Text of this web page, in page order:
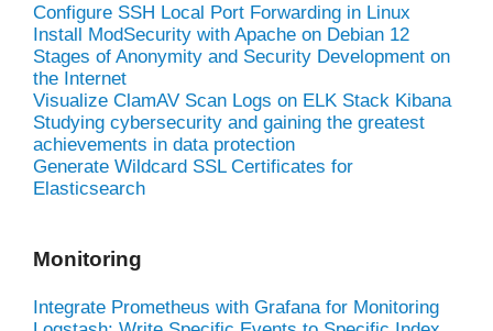
Configure SSH Local Port Forwarding in Linux
Install ModSecurity with Apache on Debian 12
Stages of Anonymity and Security Development on
the Internet
Visualize ClamAV Scan Logs on ELK Stack Kibana
Studying cybersecurity and gaining the greatest
achievements in data protection
Generate Wildcard SSL Certificates for
Elasticsearch
Monitoring
Integrate Prometheus with Grafana for Monitoring